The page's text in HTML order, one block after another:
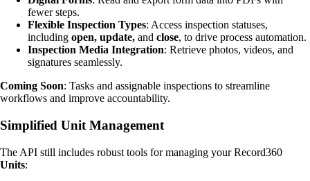
fewer steps.
Flexible Inspection Types: Access inspection statuses,
including open, update, and close, to drive process automation.
Inspection Media Integration: Retrieve photos, videos, and
signatures seamlessly.
Coming Soon: Tasks and assignable inspections to streamline
workflows and improve accountability.
Simplified Unit Management
The API still includes robust tools for managing your Record360
Units: